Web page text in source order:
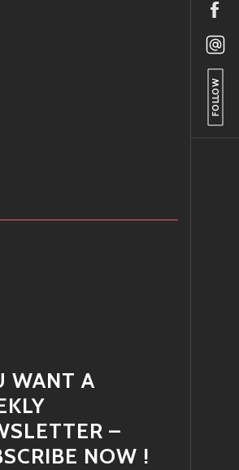
FOLLOW
WANT A
–
NOW !